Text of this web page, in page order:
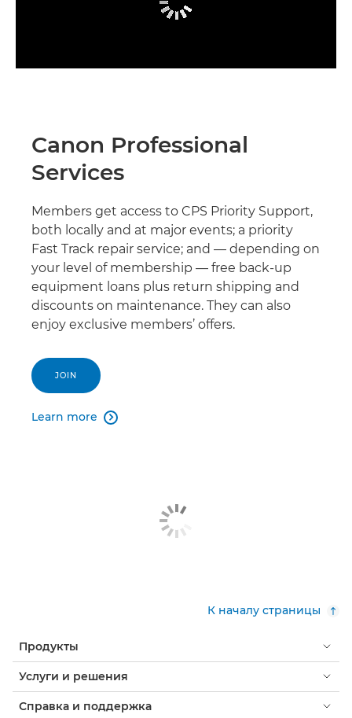
Canon Professional
Services
Members get access to CPS Priority Support,
both locally and at major events; a priority
Fast Track repair service; and — depending on
your level of membership — free back-up
equipment loans plus return shipping and
discounts on maintenance. They can also
enjoy exclusive members’ offers.
JOIN
Learn more 
К началу страницы
Продукты
Услуги и решения
Справка и поддержка